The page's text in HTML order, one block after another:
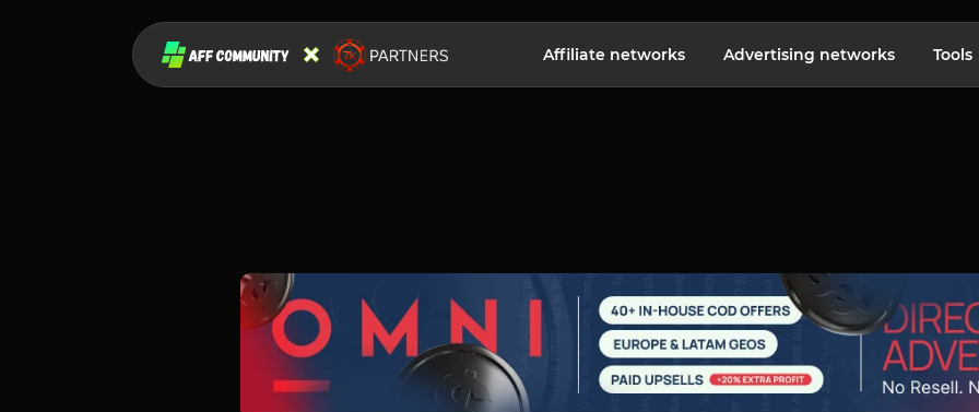
Affiliate networks Advertising networks Tools